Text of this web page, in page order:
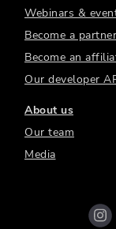
Webinars &
Become a partner
Become an
Our developer
About us
Our team
Media